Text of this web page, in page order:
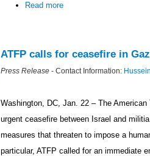
Read more
ATFP calls for ceasefire in
Press Release - Contact Information:
Washington, DC, Jan. 22 – The
urgent ceasefire between Israel and
measures that threaten to impose a
particular, ATFP called for an immediate